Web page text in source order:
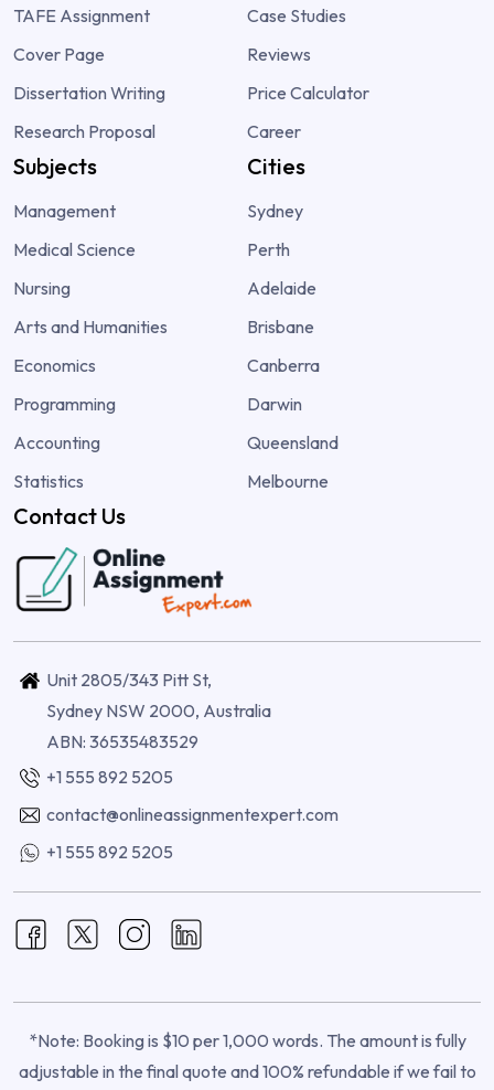
TAFE Assignment
Cover Page
Dissertation Writing
Research Proposal
Case Studies
Reviews
Price Calculator
Career
Subjects
Management
Medical Science
Nursing
Arts and Humanities
Economics
Programming
Accounting
Statistics
Cities
Sydney
Perth
Adelaide
Brisbane
Canberra
Darwin
Queensland
Melbourne
Contact Us
Unit 2805/343 Pitt St,
Sydney NSW 2000, Australia
ABN: 36535483529
+1 555 892 5205
contact@onlineassignmentexpert.com
+1 555 892 5205
*Note: Booking is $10 per 1,000 words. The amount is fully
adjustable in the final quote and 100% refundable if we fail to